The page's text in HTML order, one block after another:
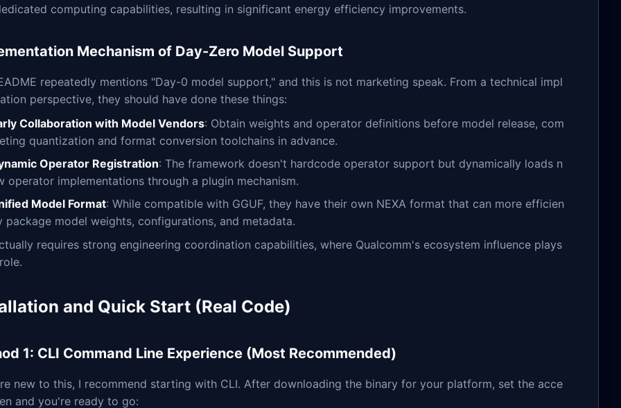
computing capabilities, resulting in significant energy efficiency improvements.
Mechanism of Day-Zero Model Support
repeatedly mentions "Day-0 model support," and this is not marketing speak. From a technical impl
perspective, they should have done these things:
Collaboration with Model Vendors: Obtain weights and operator definitions before model release, com
quantization and format conversion toolchains in advance.
Operator Registration: The framework doesn't hardcode operator support but dynamically loads n
operator implementations through a plugin mechanism.
Model Format: While compatible with GGUF, they have their own NEXA format that can more efficien
package model weights, configurations, and metadata.
requires strong engineering coordination capabilities, where Qualcomm's ecosystem influence plays
and Quick Start (Real Code)
1: CLI Command Line Experience (Most Recommended)
new to this, I recommend starting with CLI. After downloading the binary for your platform, set the acce
and you're ready to go: